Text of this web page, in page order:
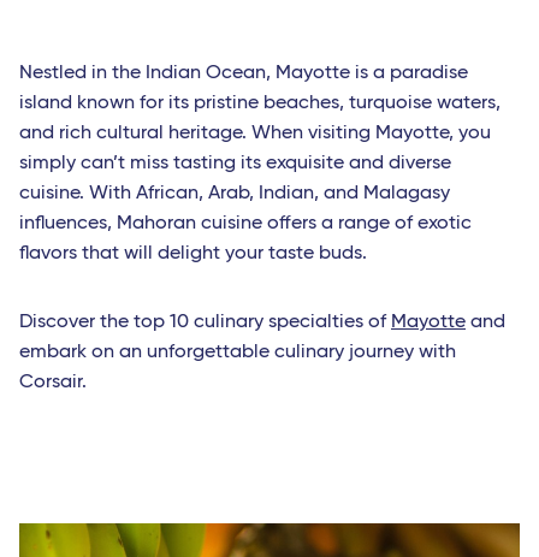
Nestled in the Indian Ocean, Mayotte is a paradise
island known for its pristine beaches, turquoise waters,
and rich cultural heritage. When visiting Mayotte, you
simply can’t miss tasting its exquisite and diverse
cuisine. With African, Arab, Indian, and Malagasy
influences, Mahoran cuisine offers a range of exotic
flavors that will delight your taste buds.
Discover the top 10 culinary specialties of Mayotte and
embark on an unforgettable culinary journey with
Corsair.